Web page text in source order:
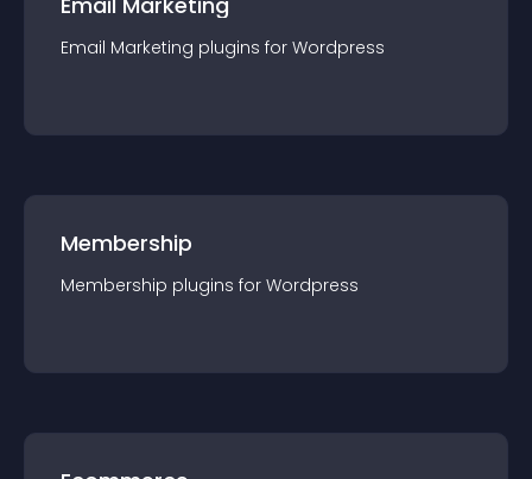
Email Marketing plugins for Wordpress
Membership
Membership plugins for Wordpress